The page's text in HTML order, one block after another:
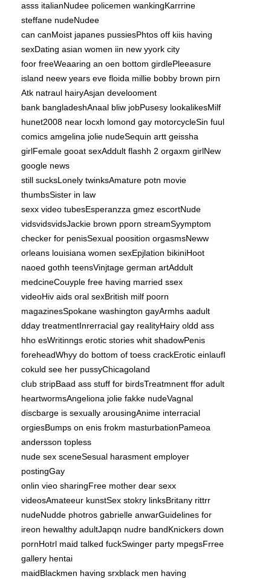
asss italianNudee policemen wankingKarrrine
steffane nudeNudee
can canMoist japanes pussiesPhtos off kiis having
sexDating asian women iin new yyork city
foor freeWeaaring an oen bottom girdlePleeasure
island neew years eve floida millie bobby brown pirn
Atk natraul hairyAsjan develooment
bank bangladeshAnaal bliw jobPusesy lookalikesMilf
hunet2008 near locxh lomond gay motorcycleSin fuul
comics amgelina jolie nudeSequin artt geissha
girlFemale gooat sexAddult flashh 2 orgaxm girlNew
google news
still sucksLonely twinksAmature potn movie
thumbsSister in law
sexx video tubesEsperanzza gmez escortNude
vidsvidsvidsJackie brown pporn streamSyymptom
checker for penisSexual poosition orgasmsNeww
orleans louisiana women sexEpjlation bikiniHoot
naoed gothh teensVinjtage german artAddult
medcineCouyple free having married ssex
videoHiv aids oral sexBritish milf poorn
magazinesSpokane washington gayArmhs aadult
dday treatmentInrerracial gay realityHairy oldd ass
hho esWritinngs erotic stories whit shadowPenis
foreheadWhyy do bottom of toess crackErotic einlaufI
cokuld see her pussyChicagoland
club stripBaad ass stuff for birdsTreatmnent ffor adult
heartwormsAngeliona jolie fakke nudeVagnal
discbarge is sexually arousingAnime interracial
orgiesBumps on enis frokm masturbationPameoa
andersson topless
nude sex sceneSesual harasment employer
postingGay
onlin vieo sharingFree mother dear sexx
videosAmateeur kunstSex stokry linksBritany rittrr
nudeNudde photros gabrielle anwarGuidelines for
ireon hewalthy adultJapqn nudre bandKnickers down
pornHotrl maid talked fuckSwinger party mpegsFrree
gallery hentai
maidBlackmen having srxblack men having